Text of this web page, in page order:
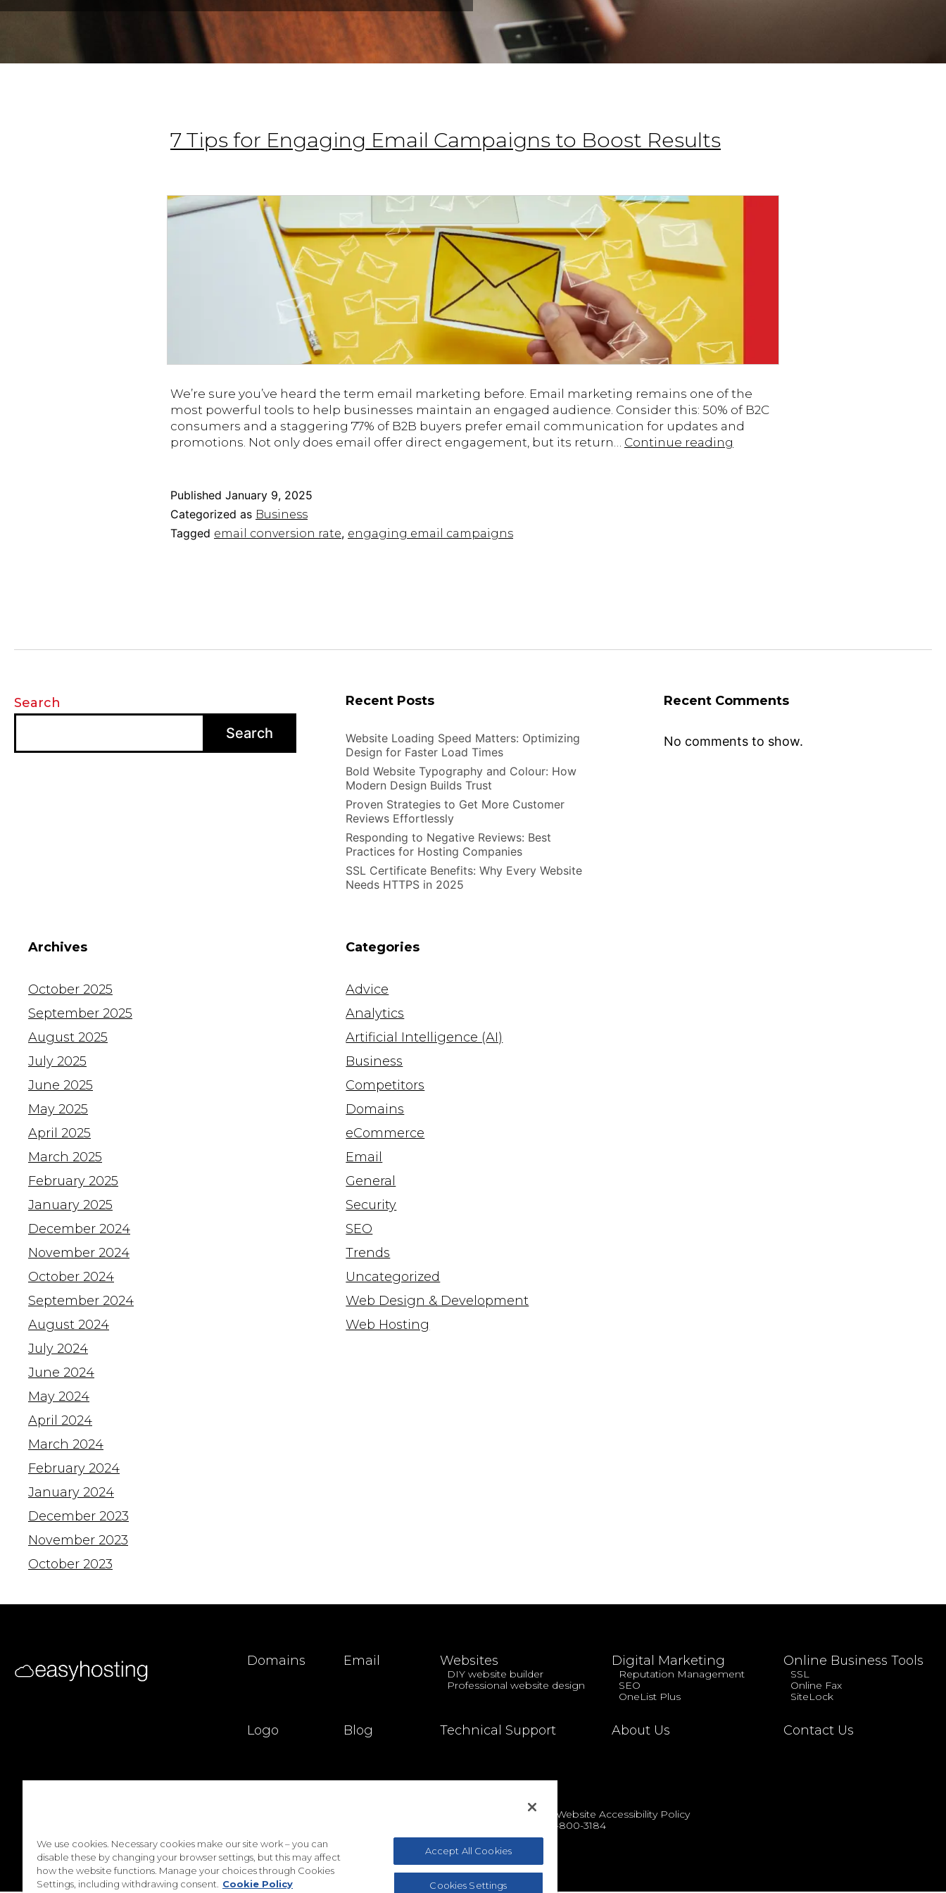
7 Tips for Engaging Email Campaigns to Boost Results
We’re sure you’ve heard the term email marketing before. Email marketing remains one of the
most powerful tools to help businesses maintain an engaged audience. Consider this: 50% of B2C
consumers and a staggering 77% of B2B buyers prefer email communication for updates and
promotions. Not only does email offer direct engagement, but its return… Continue reading
Published January 9, 2025
Categorized as Business
Tagged email conversion rate, engaging email campaigns
Search
Search
Recent Posts
Website Loading Speed Matters: Optimizing
Design for Faster Load Times
Bold Website Typography and Colour: How
Modern Design Builds Trust
Proven Strategies to Get More Customer
Reviews Effortlessly
Responding to Negative Reviews: Best
Practices for Hosting Companies
SSL Certificate Benefits: Why Every Website
Needs HTTPS in 2025
Recent Comments
No comments to show.
Archives
October 2025
September 2025
August 2025
July 2025
June 2025
May 2025
April 2025
March 2025
February 2025
January 2025
December 2024
November 2024
October 2024
September 2024
August 2024
July 2024
June 2024
May 2024
April 2024
March 2024
February 2024
January 2024
December 2023
November 2023
October 2023
Categories
Advice
Analytics
Artificial Intelligence (AI)
Business
Competitors
Domains
eCommerce
Email
General
Security
SEO
Trends
Uncategorized
Web Design & Development
Web Hosting
Domains Email Websites
DIY website builder
Professional website design
Digital Marketing
Reputation Management
SEO
OneList Plus
Online Business Tools
SSL
Online Fax
SiteLock
Logo Blog Technical Support About Us Contact Us
Acceptable Use Policy
Website Accessibility Policy
Toll-free: 1-888-390-1210 | International: 1-727-800-3184
© 2026 EasyHosting
We use cookies. Necessary cookies make our site work – you can
disable these by changing your browser settings, but this may affect
how the website functions. Manage your choices through Cookies
Settings, including withdrawing consent.
Cookie Policy
Accept All Cookies
Cookies Settings